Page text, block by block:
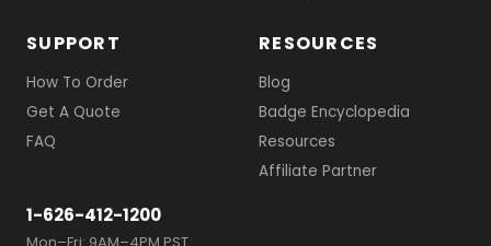
SUPPORT
How To Order
Get A Quote
FAQ
RESOURCES
Blog
Badge Encyclopedia
Resources
Affiliate Partner
1-626-412-1200
Mon–Fri: 9AM–4PM PST